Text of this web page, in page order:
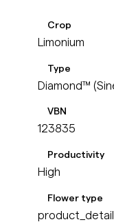
Crop
Limonium
Type
Diamond™
VBN
123835
Productivity
High
Flower type